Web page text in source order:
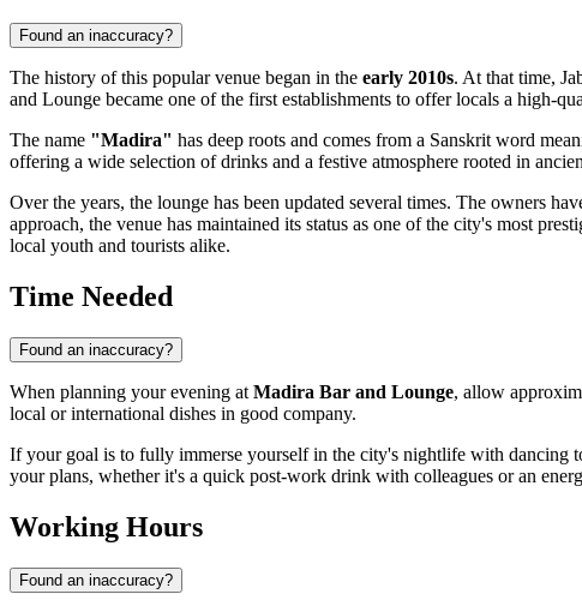
Found an inaccuracy?
The history of this popular venue began in the early 2010s. At that time,
and Lounge became one of the first establishments to offer locals a high-
The name "Madira" has deep roots and comes from a Sanskrit word
offering a wide selection of drinks and a festive atmosphere rooted in
Over the years, the lounge has been updated several times. The owners
approach, the venue has maintained its status as one of the city's most
local youth and tourists alike.
Time Needed
Found an inaccuracy?
When planning your evening at Madira Bar and Lounge, allow
local or international dishes in good company.
If your goal is to fully immerse yourself in the city's nightlife with dancing
your plans, whether it's a quick post-work drink with colleagues or an
Working Hours
Found an inaccuracy?